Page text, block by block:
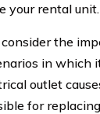
your rental unit.
the
in which
outlet
for